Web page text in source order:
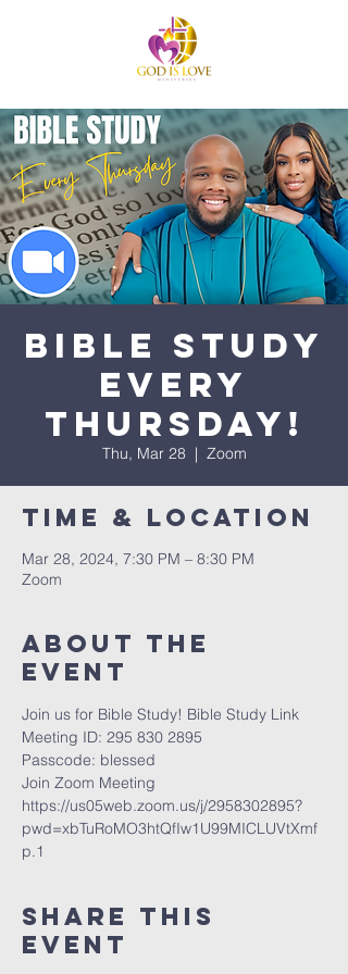
Bible Study
Every
Thursday!
Thu, Mar 28
  |
Zoom
Time & Location
Mar 28, 2024, 7:30 PM – 8:30 PM
Zoom
About The
Event
Join us for Bible Study! Bible Study Link
Meeting ID: 295 830 2895
Passcode: blessed
Join Zoom Meeting
https://us05web.zoom.us/j/2958302895?
pwd=xbTuRoMO3htQfIw1U99MICLUVtXmf
p.1
Share This
Event